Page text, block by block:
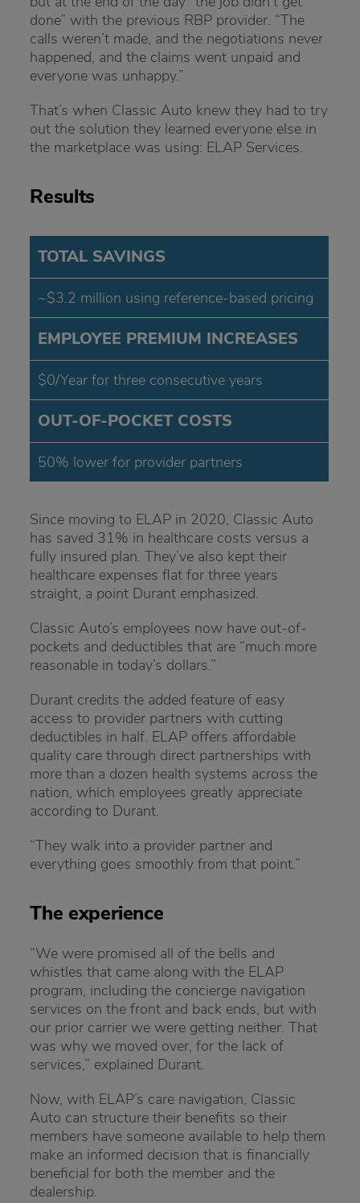
done” with the previous RBP provider. “The
calls weren’t made, and the negotiations never
happened, and the claims went unpaid and
everyone was unhappy.”
That’s when Classic Auto knew they had to try
out the solution they learned everyone else in
the marketplace was using: ELAP Services.
Results
TOTAL SAVINGS
~$3.2 million using reference-based pricing
EMPLOYEE PREMIUM INCREASES
$0/Year for three consecutive years
OUT-OF-POCKET COSTS
50% lower for provider partners
Since moving to ELAP in 2020, Classic Auto
has saved 31% in healthcare costs versus a
fully insured plan. They’ve also kept their
healthcare expenses flat for three years
straight, a point Durant emphasized.
Classic Auto’s employees now have out-of-
pockets and deductibles that are “much more
reasonable in today’s dollars.”
Durant credits the added feature of easy
access to provider partners with cutting
deductibles in half. ELAP offers affordable
quality care through direct partnerships with
more than a dozen health systems across the
nation, which employees greatly appreciate
according to Durant.
“They walk into a provider partner and
everything goes smoothly from that point.”
The experience
“We were promised all of the bells and
whistles that came along with the ELAP
program, including the concierge navigation
services on the front and back ends, but with
our prior carrier we were getting neither. That
was why we moved over, for the lack of
services,” explained Durant.
Now, with ELAP’s care navigation, Classic
Auto can structure their benefits so their
members have someone available to help them
make an informed decision that is financially
beneficial for both the member and the
dealership.